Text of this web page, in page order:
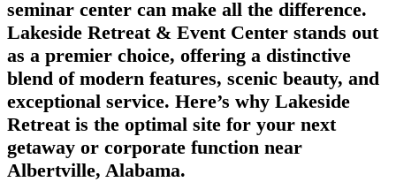
seminar center can make all the difference.
Lakeside Retreat & Event Center stands out
as a premier choice, offering a distinctive
blend of modern features, scenic beauty, and
exceptional service. Here’s why Lakeside
Retreat is the optimal site for your next
getaway or corporate function near
Albertville, Alabama.